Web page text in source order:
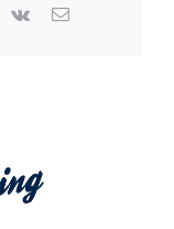
Vk Email